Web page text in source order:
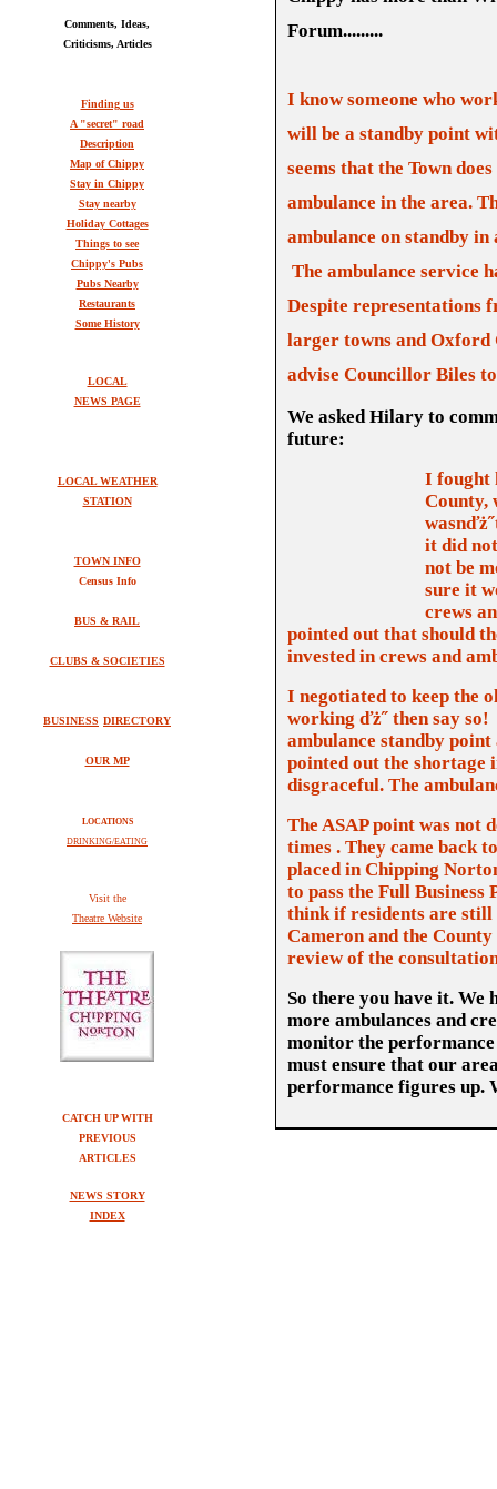
Comments, Ideas,
Criticisms, Articles
Finding us
A "secret" road
Description
Map of Chippy
Stay in Chippy
Stay nearby
Holiday Cottages
Things to see
Chippy's Pubs
Pubs Nearby
Restaurants
Some History
LOCAL
NEWS PAGE
LOCAL WEATHER
STATION
TOWN INFO
Census Info
BUS & RAIL
CLUBS & SOCIETIES
BUSINESS DIRECTORY
OUR MP
LOCATIONS
DRINKING/EATING
Visit the
Theatre Website
CATCH UP WITH
PREVIOUS
ARTICLES
NEWS STORY
INDEX
Forum.........
I know someone who
will be a standby point
seems that the Town
ambulance in the area.
ambulance on standby
The ambulance service
Despite representations
larger towns and Oxford
advise Councillor Biles
We asked Hilary to
future:
I fought
County,
it did
not be
sure it
crews
pointed out that should
invested in crews and
I negotiated to keep the
working ďż˝ then say so!
ambulance standby
pointed out the shortage
disgraceful. The
The ASAP point was not
times . They came back
placed in Chipping
to pass the Full
think if residents are still
Cameron and the County
review of the
So there you have it.
more ambulances and
monitor the performance
must ensure that our
performance figures up.